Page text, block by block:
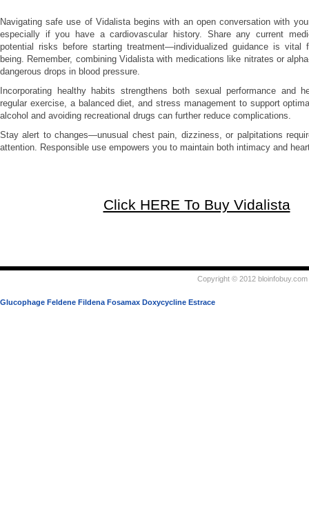
Navigating safe use of Vidalista begins with an open conversation with
especially if you have a cardiovascular history. Share any current
potential risks before starting treatment—individualized guidance is vital
being. Remember, combining Vidalista with medications like nitrates or
dangerous drops in blood pressure.
Incorporating healthy habits strengthens both sexual performance and
regular exercise, a balanced diet, and stress management to support
alcohol and avoiding recreational drugs can further reduce complications.
Stay alert to changes—unusual chest pain, dizziness, or palpitations
attention. Responsible use empowers you to maintain both intimacy and
Click HERE To Buy Vidalista
Copyright © 2012
Glucophage Feldene Fildena Fosamax Doxycycline Estrace